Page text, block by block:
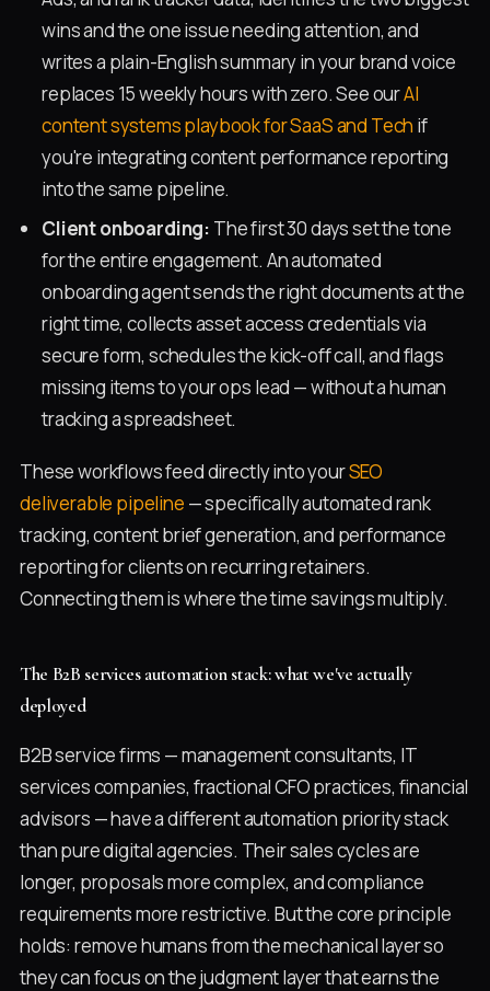
wins and the one issue needing attention, and
writes a plain-English summary in your brand voice
replaces 15 weekly hours with zero. See ourAI
content systems playbook for SaaS and Tech if
you're integrating content performance reporting
into the same pipeline.
Client onboarding: The first 30 days set the tone
for the entire engagement. An automated
onboarding agent sends the right documents at the
right time, collects asset access credentials via
secure form, schedules the kick-off call, and flags
missing items to your ops lead — without a human
tracking a spreadsheet.
These workflows feed directly into yourSEO
deliverable pipeline — specifically automated rank
tracking, content brief generation, and performance
reporting for clients on recurring retainers.
Connecting them is where the time savings multiply.
The B2B services automation stack: what we've actually
deployed
B2B service firms — management consultants, IT
services companies, fractional CFO practices, financial
advisors — have a different automation priority stack
than pure digital agencies. Their sales cycles are
longer, proposals more complex, and compliance
requirements more restrictive. But the core principle
holds: remove humans from the mechanical layer so
they can focus on the judgment layer that earns the